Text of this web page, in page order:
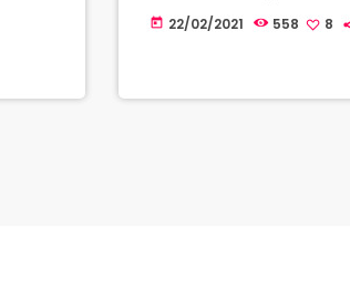
today 22/02/2021 558 8